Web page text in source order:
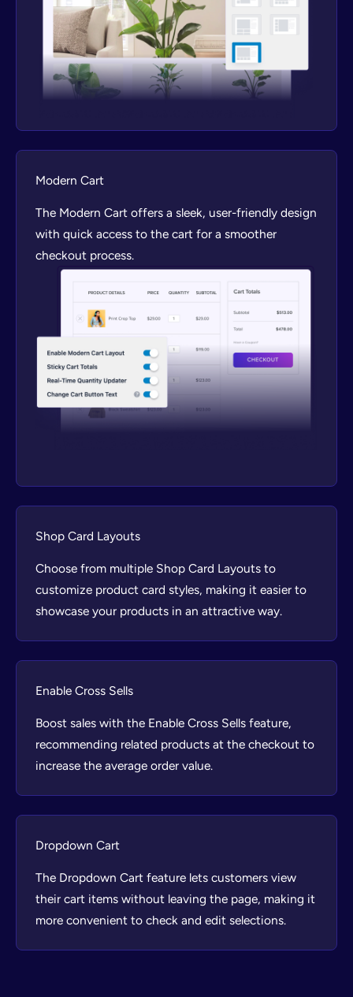
Modern Cart
The Modern Cart offers a sleek, user-friendly design
with quick access to the cart for a smoother
checkout process.
Shop Card Layouts
Choose from multiple Shop Card Layouts to
customize product card styles, making it easier to
showcase your products in an attractive way.
Enable Cross Sells
Boost sales with the Enable Cross Sells feature,
recommending related products at the checkout to
increase the average order value.
Dropdown Cart
The Dropdown Cart feature lets customers view
their cart items without leaving the page, making it
more convenient to check and edit selections.